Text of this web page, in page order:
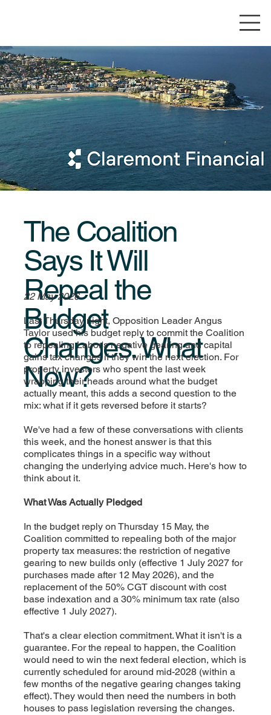
The Coalition
Says It Will
Repeal the
Budget
Changes. What
Now?
22 May 2026
Last Thursday night, Opposition Leader Angus
Taylor used his budget reply to commit the Coalition
to repealing Labor's negative gearing and capital
gains tax changes if they win the next election. For
property investors who spent the last week
wrapping their heads around what the budget
actually meant, this adds a second question to the
mix: what if it gets reversed before it starts?
We've had a few of these conversations with clients
this week, and the honest answer is that this
complicates things in a specific way without
changing the underlying advice much. Here's how to
think about it.
What Was Actually Pledged
In the budget reply on Thursday 15 May, the
Coalition committed to repealing both of the major
property tax measures: the restriction of negative
gearing to new builds only (effective 1 July 2027 for
purchases made after 12 May 2026), and the
replacement of the 50% CGT discount with cost
base indexation and a 30% minimum tax rate (also
effective 1 July 2027).
That's a clear election commitment. What it isn't is a
guarantee. For the repeal to happen, the Coalition
would need to win the next federal election, which is
currently scheduled for around mid-2028 (within a
few months of the negative gearing changes taking
effect). They would then need the numbers in both
houses to pass legislation reversing the changes.